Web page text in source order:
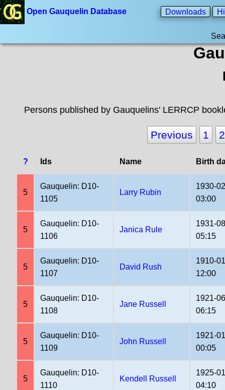
Open Gauquelin Database Downloads
Persons published by Gauquelins' LERRCP
Previous 1 2
? Ids Name Birth
5
Gauquelin: D10-
1105
Larry Rubin
1930-
03:00
5
Gauquelin: D10-
1106
Janica Rule
1931-
05:15
5
Gauquelin: D10-
1107
David Rush
1910-
12:00
5
Gauquelin: D10-
1108
Jane Russell
1921-
06:15
5
Gauquelin: D10-
1109
John Russell
1921-
00:05
5
Gauquelin: D10-
1110
Kendell Russell
1925-
04:10